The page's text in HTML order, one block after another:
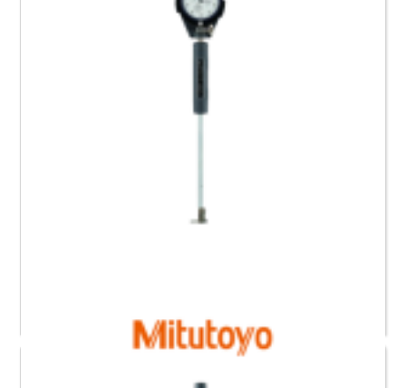
Read more
511-418 Mitutoyo Bore Gauge for Blind Holes (0.6 to